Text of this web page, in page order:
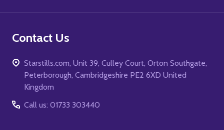
Contact Us
Starstills.com, Unit 39, Culley Court, Orton Southgate,
Peterborough, Cambridgeshire PE2 6XD United
Kingdom
Call us: 01733 303440